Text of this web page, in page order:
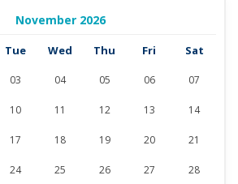
November 2026
Tue Wed Thu Fri Sat
03 04 05 06 07
10 11 12 13 14
17 18 19 20 21
24 25 26 27 28